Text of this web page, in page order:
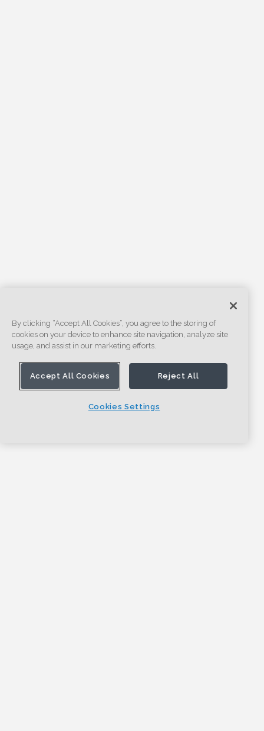
By clicking “Accept All Cookies”, you agree to the storing of
cookies on your device to enhance site navigation, analyze site
usage, and assist in our marketing efforts.
Accept All Cookies Reject All
Cookies Settings